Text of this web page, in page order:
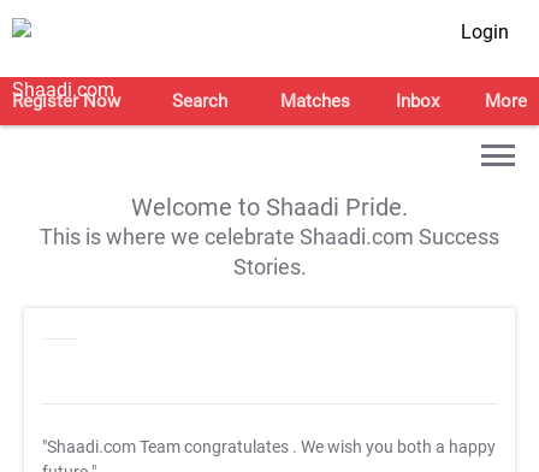
Login
Register Now Search Matches Inbox More
Welcome to Shaadi Pride.
This is where we celebrate Shaadi.com Success
Stories.
"Shaadi.com Team congratulates . We wish you both a happy